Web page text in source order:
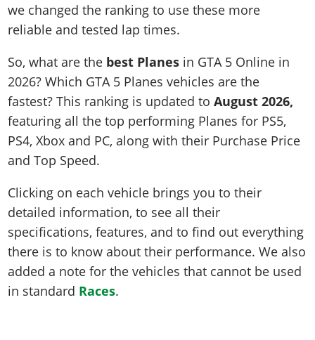
we changed the ranking to use these more
reliable and tested lap times.
So, what are the best Planes in GTA 5 Online in
2026? Which GTA 5 Planes vehicles are the
fastest? This ranking is updated toAugust 2026,
featuring all the top performing Planes for PS5,
PS4, Xbox and PC, along with their Purchase Price
and Top Speed.
Clicking on each vehicle brings you to their
detailed information, to see all their
specifications, features, and to find out everything
there is to know about their performance. We also
added a note for the vehicles that cannot be used
in standard Races.